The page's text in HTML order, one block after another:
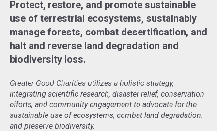
Protect, restore, and promote sustainable
use of terrestrial ecosystems, sustainably
manage forests, combat desertification, and
halt and reverse land degradation and
biodiversity loss.
Greater Good Charities utilizes a holistic strategy,
integrating scientific research, disaster relief, conservation
efforts, and community engagement to advocate for the
sustainable use of ecosystems, combat land degradation,
and preserve biodiversity.